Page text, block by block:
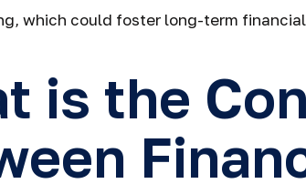
which could foster long-term
is the